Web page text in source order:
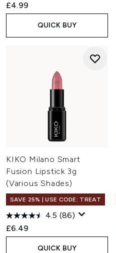
£4.99
QUICK BUY
KIKO Milano Smart
Fusion Lipstick 3g
(Various Shades)
SAVE 25% | USE CODE: TREAT
4.5 (86)
£6.49
QUICK BUY